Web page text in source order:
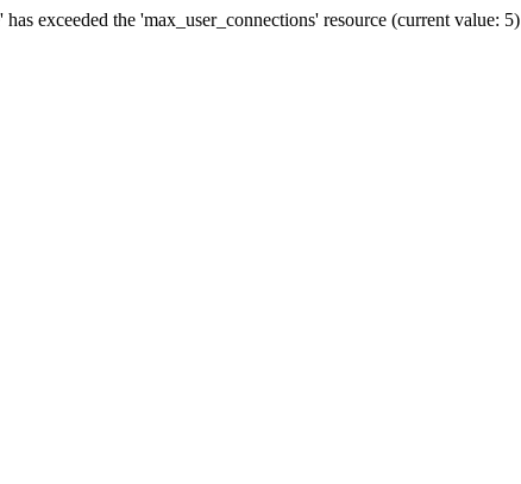
exceeded the 'max_user_connections' resource (current value: 5)